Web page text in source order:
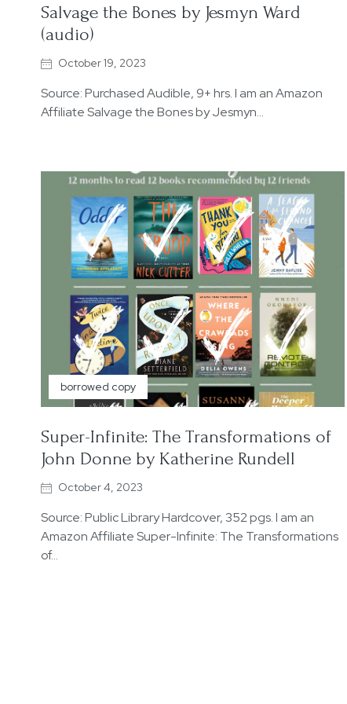
Salvage the Bones by Jesmyn Ward
(audio)
October 19, 2023
Source: Purchased Audible, 9+ hrs. I am an Amazon
Affiliate Salvage the Bones by Jesmyn…
borrowed copy
Super-Infinite: The Transformations of
John Donne by Katherine Rundell
October 4, 2023
Source: Public Library Hardcover, 352 pgs. I am an
Amazon Affiliate Super-Infinite: The Transformations
of…